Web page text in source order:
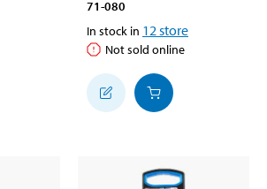
71-080
In stock in 12 store
Not sold online